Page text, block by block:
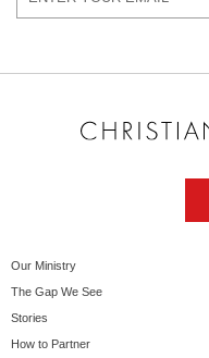
Our Ministry
The Gap We See
Stories
How to Partner